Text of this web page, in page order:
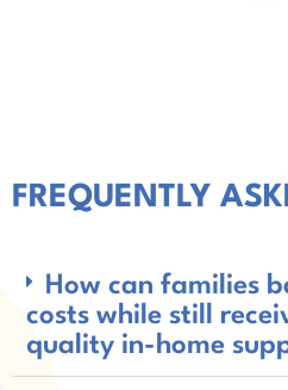
FREQUENTLY
How can families
costs while still
quality in-home